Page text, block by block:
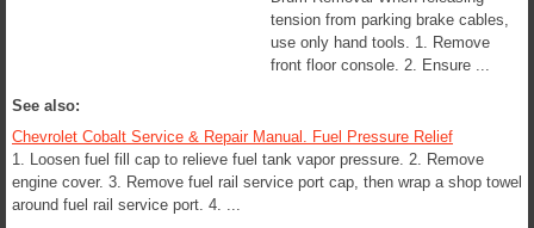
tension from parking brake cables,
use only hand tools. 1. Remove
front floor console. 2. Ensure ...
See also:
Chevrolet Cobalt Service & Repair Manual. Fuel Pressure Relief
1. Loosen fuel fill cap to relieve fuel tank vapor pressure. 2. Remove
engine cover. 3. Remove fuel rail service port cap, then wrap a shop towel
around fuel rail service port. 4. ...